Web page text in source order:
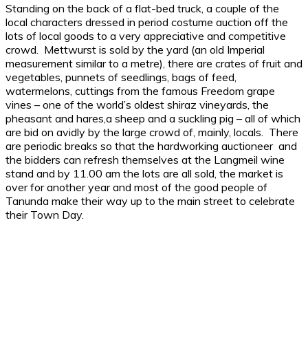
Standing on the back of a flat-bed truck, a couple of the
local characters dressed in period costume auction off the
lots of local goods to a very appreciative and competitive
crowd. Mettwurst is sold by the yard (an old Imperial
measurement similar to a metre), there are crates of fruit and
vegetables, punnets of seedlings, bags of feed,
watermelons, cuttings from the famous Freedom grape
vines – one of the world’s oldest shiraz vineyards, the
pheasant and hares,a sheep and a suckling pig – all of which
are bid on avidly by the large crowd of, mainly, locals. There
are periodic breaks so that the hardworking auctioneer and
the bidders can refresh themselves at the Langmeil wine
stand and by 11.00 am the lots are all sold, the market is
over for another year and most of the good people of
Tanunda make their way up to the main street to celebrate
their Town Day.